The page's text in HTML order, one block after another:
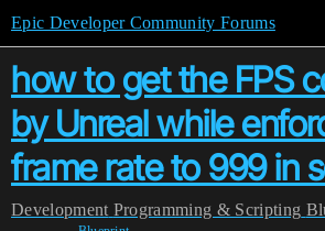
Epic Developer Community Forums
how to get the FPS
by Unreal while
frame rate to 999 in
Development Programming & Scripting